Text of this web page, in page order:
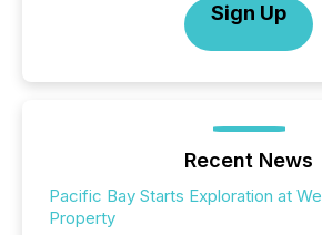
Sign Up
Recent News
Pacific Bay Starts Exploration at
Property